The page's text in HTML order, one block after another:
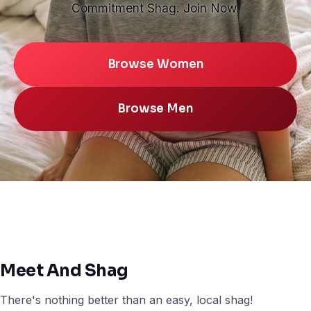
Commitment Shag. Join Now.
Browse Women
Browse Men
Meet And Shag
There's nothing better than an easy, local shag!